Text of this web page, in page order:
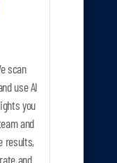
scan
use AI
you
and
results,
and